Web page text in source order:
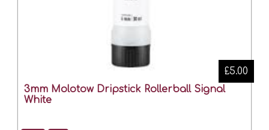
3mm Molotow Dripstick Rollerball Signal
White
£5.00